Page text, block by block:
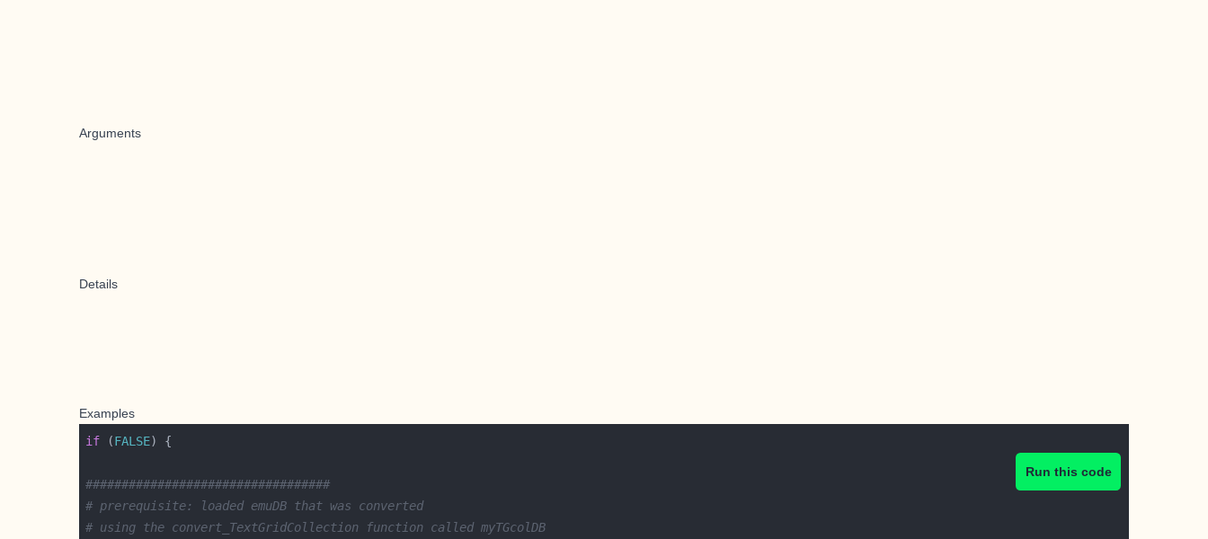
Arguments
Details
Examples
Run this code
if (FALSE
##################################
# prerequisite: loaded emuDB that was converted
# using the convert_TextGridCollection function called myTGcolDB